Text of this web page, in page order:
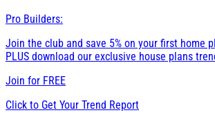
Pro Builders:
Join the club and save 5% on your first home
PLUS download our exclusive house plans
Join for FREE
Click to Get Your Trend Report